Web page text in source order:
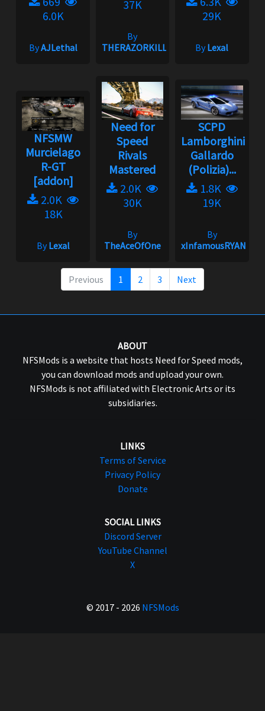
6.0K
ByAJLethal
37K
By
THERAZORKILLE
29K
ByLexal
NFSMW
Murcielago
R-GT
[addon]
2.0K
18K
ByLexal
Need for
Speed
Rivals
Mastered
2.0K
30K
By
TheAceOfOne
SCPD
Lamborghini
Gallardo
(Polizia)...
1.8K
19K
By
xInfamousRYANx
Previous 1 2 3 Next
ABOUT
NFSMods is a website that hosts Need for Speed mods,
you can download mods and upload your own.
NFSMods is not affiliated with Electronic Arts or its
subsidiaries.
LINKS
Terms of Service
Privacy Policy
Donate
SOCIAL LINKS
Discord Server
YouTube Channel
X
© 2017 - 2026 NFSMods